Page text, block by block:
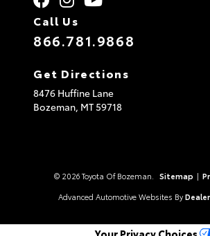
Call Us
866.781.9868
Get Directions
8476 Huffine Lane
Bozeman, MT59718
© 2026 Toyota Of Bozeman. Sitemap |
Advanced Automotive Websites By